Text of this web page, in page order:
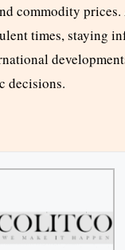
commodity prices.
times, staying
decisions.